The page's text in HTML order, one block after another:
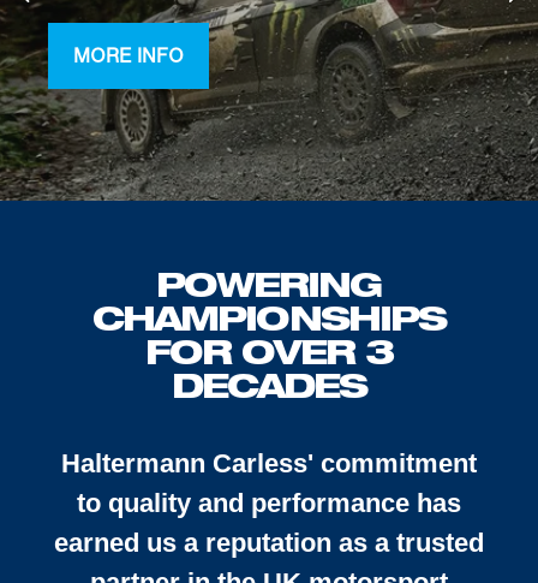
MORE INFO
POWERING
CHAMPIONSHIPS
FOR OVER 3
DECADES
Haltermann Carless' commitment
to quality and performance has
earned us a reputation as a trusted